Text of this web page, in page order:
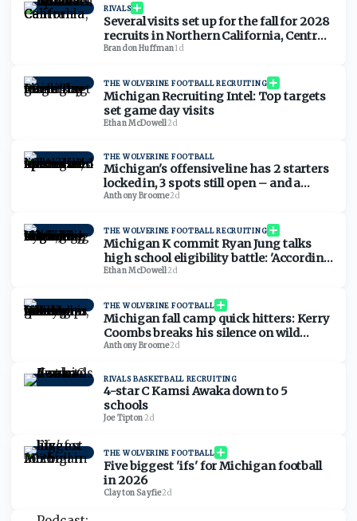
RIVALS
Several visits set up for the fall for 2028
recruits in Northern California, Central
California
Brandon Huffman·1d
THE WOLVERINE FOOTBALL RECRUITING
Michigan Recruiting Intel: Top targets
set game day visits
Ethan McDowell·2d
THE WOLVERINE FOOTBALL
Michigan's offensive line has 2 starters
locked in, 3 spots still open – and a
timeline to lock it in
Anthony Broome·2d
THE WOLVERINE FOOTBALL RECRUITING
Michigan K commit Ryan Jung talks
high school eligibility battle: 'According
to the rules, we should be eligible'
Ethan McDowell·2d
THE WOLVERINE FOOTBALL
Michigan fall camp quick hitters: Kerry
Coombs breaks his silence on wild
December, tackles moving to guard,
Anthony Broome·2d
RIVALS BASKETBALL RECRUITING
4-star C Kamsi Awaka down to 5
schools
Joe Tipton·2d
THE WOLVERINE FOOTBALL
Five biggest 'ifs' for Michigan football
in 2026
Clayton Sayfie·2d